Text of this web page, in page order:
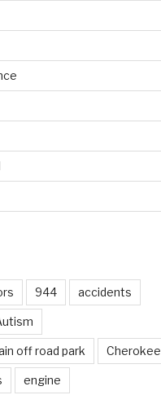
944 accidents
off road park Cherokee
engine